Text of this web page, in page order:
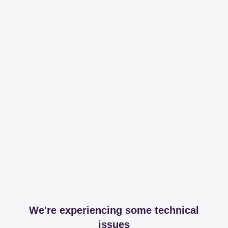
We're experiencing some technical
issues